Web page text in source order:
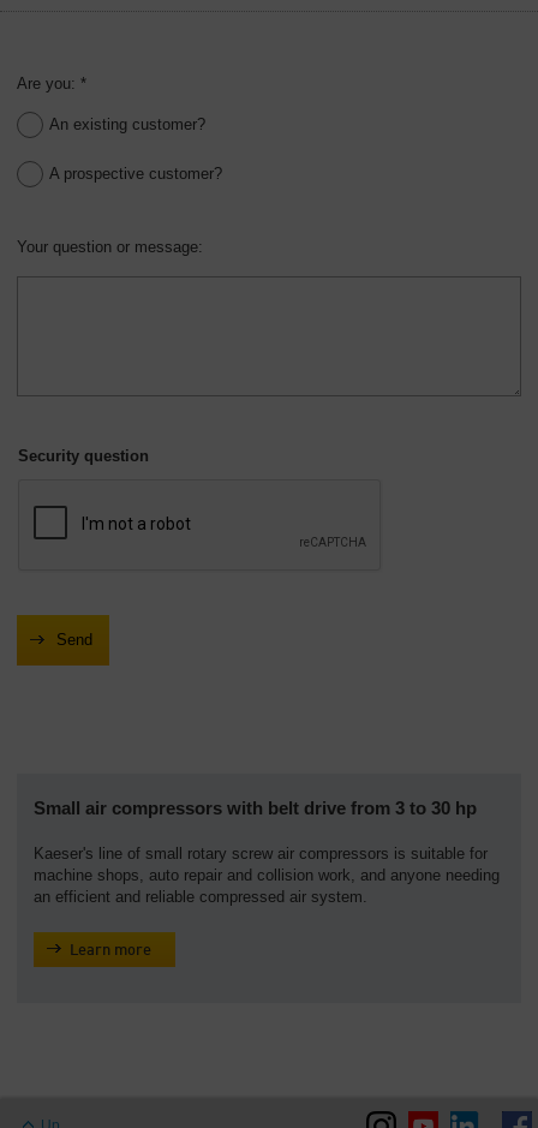
Are you: *
An existing customer?
A prospective customer?
Your question or message:
Security question
Small air compressors with belt drive from 3 to 30 hp
Kaeser's line of small rotary screw air compressors is suitable for
machine shops, auto repair and collision work, and anyone needing
an efficient and reliable compressed air system.
Learn more